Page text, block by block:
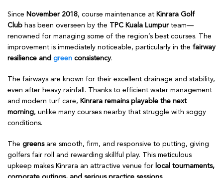
Since November 2018, course maintenance at Kinrara Golf
Club has been overseen by the TPC Kuala Lumpurteam—
renowned for managing some of the region’s best courses. The
improvement is immediately noticeable, particularly in the fairway
resilience and green consistency.
The fairways are known for their excellent drainage and stability,
even after heavy rainfall. Thanks to efficient water management
and modern turf care, Kinrara remains playable the next
morning, unlike many courses nearby that struggle with soggy
conditions.
The greensare smooth, firm, and responsive to putting, giving
golfers fair roll and rewarding skillful play. This meticulous
upkeep makes Kinrara an attractive venue for local tournaments,